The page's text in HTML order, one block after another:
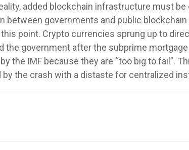
added blockchain infrastructure must be
between governments and public
point. Crypto currencies sprung up to
the government after the subprime
the IMF because they are “too big to fail”.
the crash with a distaste for centralized